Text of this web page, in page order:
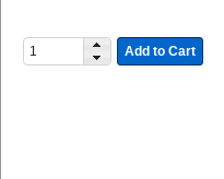
Add to Cart